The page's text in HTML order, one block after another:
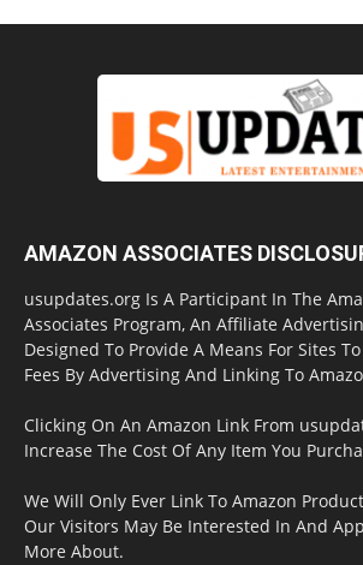
AMAZON ASSOCIATES
usupdates.org Is A Participant In The
Associates Program, An Affiliate
Designed To Provide A Means For Sites
Fees By Advertising And Linking To
Clicking On An Amazon Link From
Increase The Cost Of Any Item You
We Will Only Ever Link To Amazon
Our Visitors May Be Interested In And
More About.